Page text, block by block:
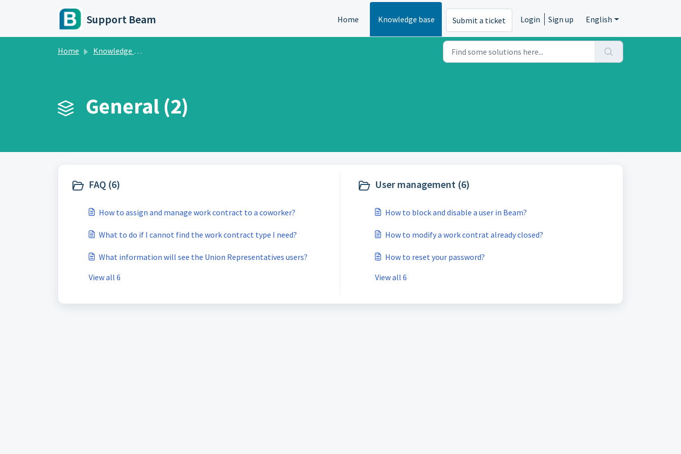
Support Beam Home Knowledge base Submit a ticket Login Sign up English
Home Knowledge base
General (2)
FAQ (6)
How to assign and manage work contract to a coworker?
What to do if I cannot find the work contract type I need?
What information will see the Union Representatives users?
View all 6
User management (6)
How to block and disable a user in Beam?
How to modify a work contrat already closed?
How to reset your password?
View all 6